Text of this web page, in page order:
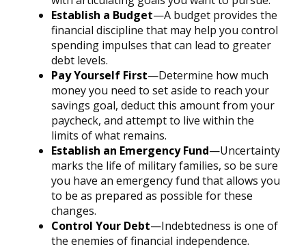
Establish a Budget—A budget provides the
financial discipline that may help you control
spending impulses that can lead to greater
debt levels.
Pay Yourself First—Determine how much
money you need to set aside to reach your
savings goal, deduct this amount from your
paycheck, and attempt to live within the
limits of what remains.
Establish an Emergency Fund—Uncertainty
marks the life of military families, so be sure
you have an emergency fund that allows you
to be as prepared as possible for these
changes.
Control Your Debt—Indebtedness is one of
the enemies of financial independence.